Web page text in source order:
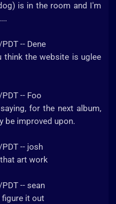
is in the room and I'm
-- Dene
think the website is uglee
-- Foo
for the next album,
be improved upon.
-- josh
art work
-- sean
figure it out